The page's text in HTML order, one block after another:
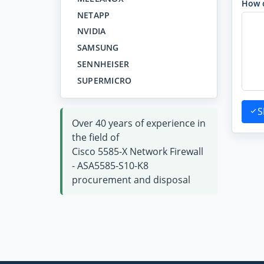
NETAPP
NVIDIA
SAMSUNG
SENNHEISER
SUPERMICRO
Over 40 years of experience in
the field of
Cisco 5585-X Network Firewall
- ASA5585-S10-K8
procurement and disposal
How